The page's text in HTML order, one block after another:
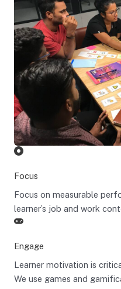
Focus
Focus on measurable
learner’s job and work
Engage
Learner motivation is
We use games and